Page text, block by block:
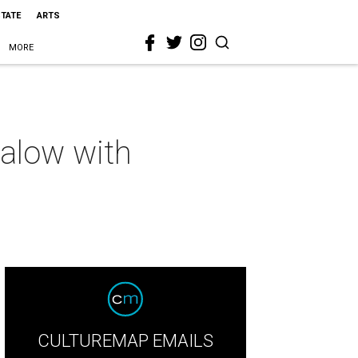
ARTS
MORE
with
CULTUREMAP EMAILS